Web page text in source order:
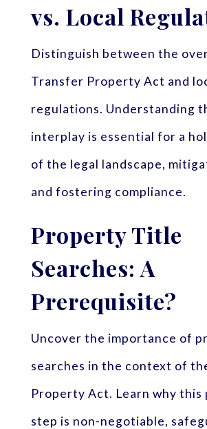
vs. Local
Distinguish between the
Transfer Property Act and
regulations. Understanding
interplay is essential for a
of the legal landscape,
and fostering compliance.
Property Title
Searches: A
Prerequisite?
Uncover the importance of
searches in the context of
Property Act. Learn why this
step is non-negotiable,